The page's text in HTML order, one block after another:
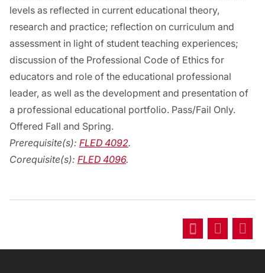
levels as reflected in current educational theory,
research and practice; reflection on curriculum and
assessment in light of student teaching experiences;
discussion of the Professional Code of Ethics for
educators and role of the educational professional
leader, as well as the development and presentation of
a professional educational portfolio. Pass/Fail Only.
Offered Fall and Spring.
Prerequisite(s): FLED 4092.
Corequisite(s): FLED 4096.